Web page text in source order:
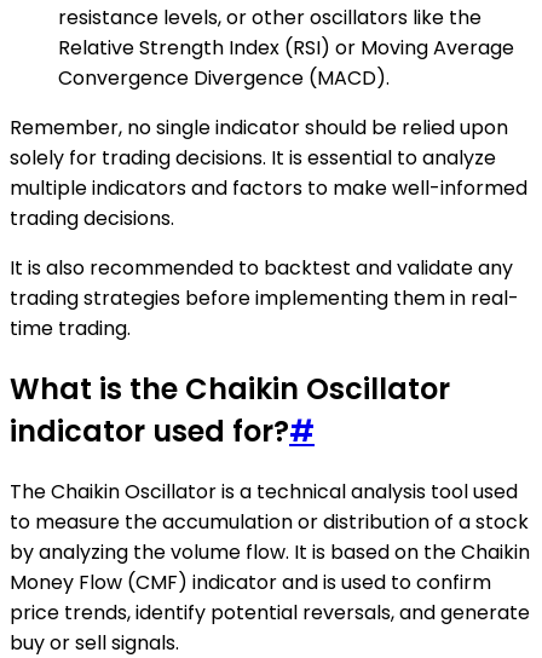
resistance levels, or other oscillators like the
Relative Strength Index (RSI) or Moving Average
Convergence Divergence (MACD).
Remember, no single indicator should be relied upon
solely for trading decisions. It is essential to analyze
multiple indicators and factors to make well-informed
trading decisions.
It is also recommended to backtest and validate any
trading strategies before implementing them in real-
time trading.
What is the Chaikin Oscillator
indicator used for?#
The Chaikin Oscillator is a technical analysis tool used
to measure the accumulation or distribution of a stock
by analyzing the volume flow. It is based on the Chaikin
Money Flow (CMF) indicator and is used to confirm
price trends, identify potential reversals, and generate
buy or sell signals.